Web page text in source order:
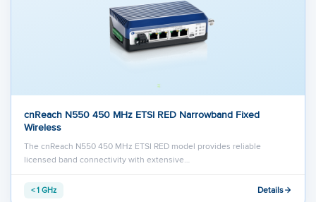
cnReach N550 450 MHz ETSI RED Narrowband Fixed
Wireless
The cnReach N550 450 MHz ETSI RED model provides reliable
licensed band connectivity with extensive…
< 1 GHz Details